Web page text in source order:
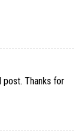
post. Thanks for